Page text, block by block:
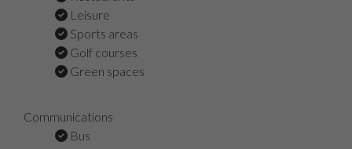
Leisure
Sports areas
Golf courses
Green spaces
Communications
Bus